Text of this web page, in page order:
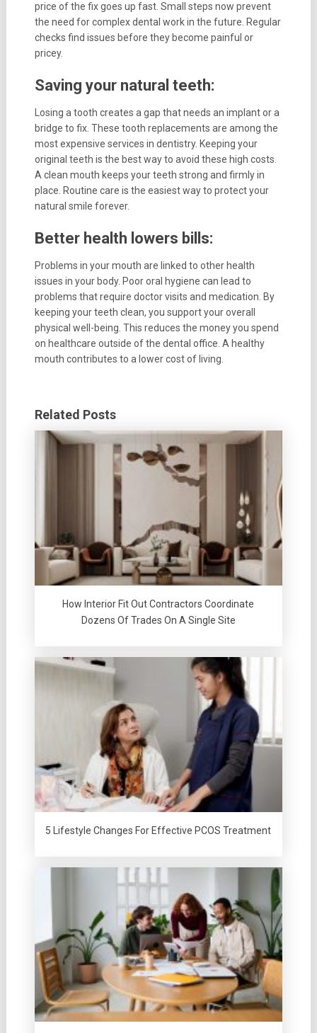
price of the fix goes up fast. Small steps now prevent
the need for complex dental work in the future. Regular
checks find issues before they become painful or
pricey.
Saving your natural teeth:
Losing a tooth creates a gap that needs an implant or a
bridge to fix. These tooth replacements are among the
most expensive services in dentistry. Keeping your
original teeth is the best way to avoid these high costs.
A clean mouth keeps your teeth strong and firmly in
place. Routine care is the easiest way to protect your
natural smile forever.
Better health lowers bills:
Problems in your mouth are linked to other health
issues in your body. Poor oral hygiene can lead to
problems that require doctor visits and medication. By
keeping your teeth clean, you support your overall
physical well-being. This reduces the money you spend
on healthcare outside of the dental office. A healthy
mouth contributes to a lower cost of living.
Related Posts
How Interior Fit Out Contractors Coordinate
Dozens Of Trades On A Single Site
5 Lifestyle Changes For Effective PCOS Treatment